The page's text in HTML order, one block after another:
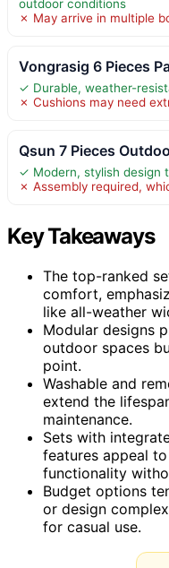
outdoor conditions
✗ May arrive in multiple
Vongrasig 6 Pieces
✓ Durable, weather-
✗ Cushions may need
Qsun 7 Pieces
✓ Modern, stylish design
✗ Assembly required,
Key Takeaways
The top-ranked
comfort,
like all-weather
Modular designs
outdoor spaces
point.
Washable and
extend the
maintenance.
Sets with
features appeal
functionality
Budget options
or design
for casual use.